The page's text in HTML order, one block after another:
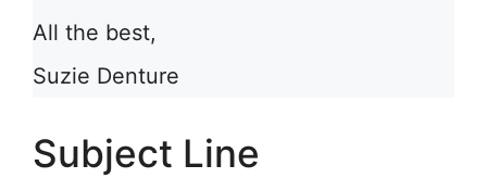
All the best,
Suzie Denture
Subject Line